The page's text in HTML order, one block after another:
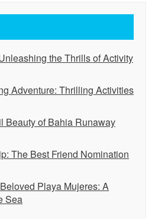
the Thrills of Activity
Adventure: Thrilling Activities
Beauty of Bahia Runaway
The Best Friend Nomination
Playa Mujeres: A
Sea